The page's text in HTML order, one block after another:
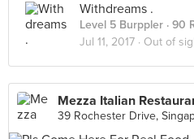
Withdreams .
Level 5 Burppler · 90
Jul 11, 2017 · Out of
Mezza Italian
39 Rochester Drive,